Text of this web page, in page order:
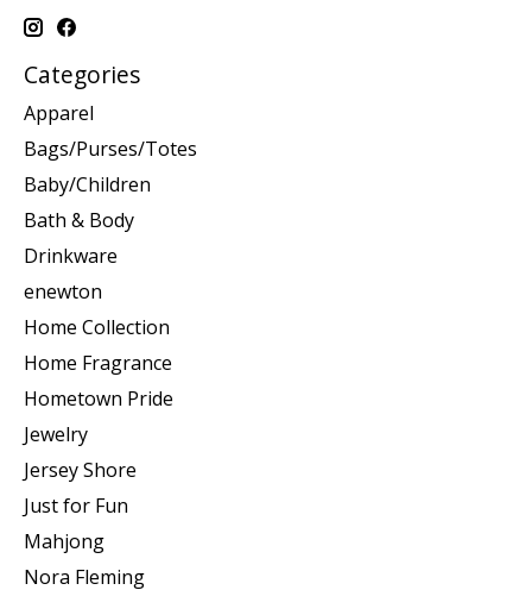
Categories
Apparel
Bags/Purses/Totes
Baby/Children
Bath & Body
Drinkware
enewton
Home Collection
Home Fragrance
Hometown Pride
Jewelry
Jersey Shore
Just for Fun
Mahjong
Nora Fleming